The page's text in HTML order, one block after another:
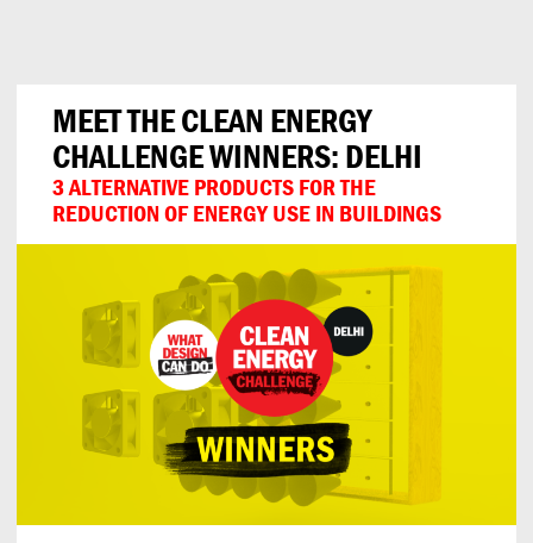
MEET THE CLEAN ENERGY
CHALLENGE WINNERS: DELHI
3 ALTERNATIVE PRODUCTS FOR THE
REDUCTION OF ENERGY USE IN BUILDINGS